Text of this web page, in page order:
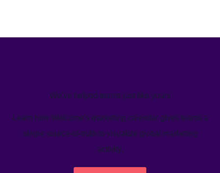
We’ve helped teams just like yours
Learn how Welcome's marketing calendar gives teams a
single source-of-truth to visualize global marketing
activity.